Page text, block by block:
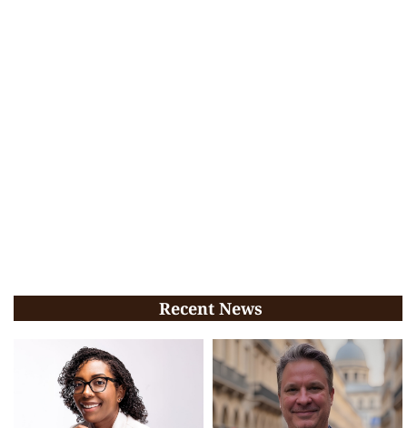
Recent News